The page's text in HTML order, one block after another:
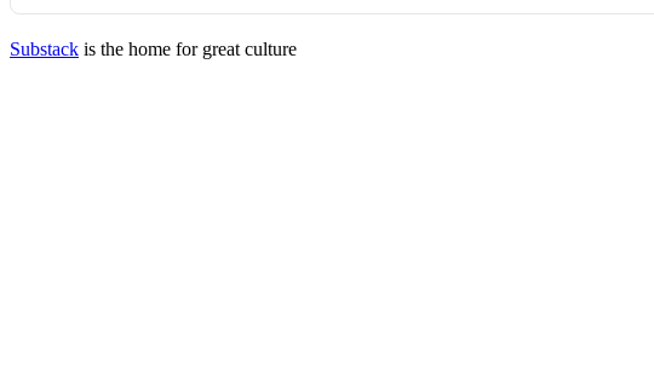
Substack is the home for great culture